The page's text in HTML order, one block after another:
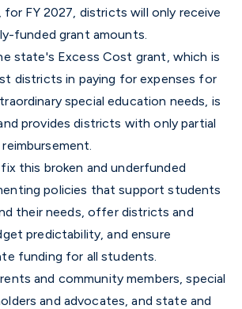
for FY 2027, districts will only receive
funded grant amounts.
state's Excess Cost grant, which is
districts in paying for expenses for
special education needs, is
provides districts with only partial
this broken and underfunded
policies that support students
their needs, offer districts and
predictability, and ensure
funding for all students.
and community members, special
and advocates, and state and